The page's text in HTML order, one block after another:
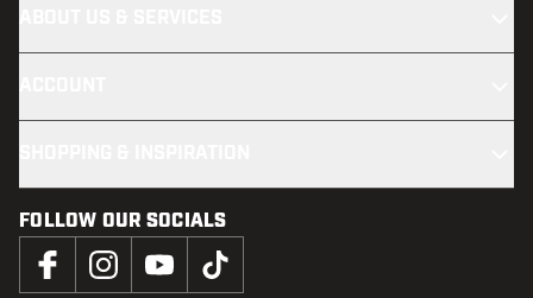
FOLLOW OUR SOCIALS